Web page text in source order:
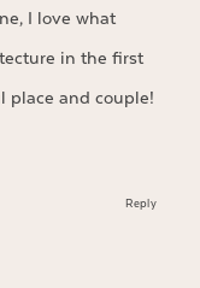
I love what
in the first
place and couple!
Reply